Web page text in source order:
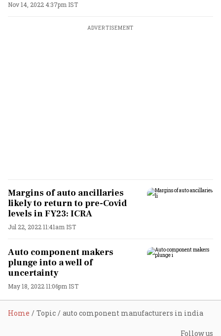
Nov 14, 2022 4:37pm IST
ADVERTISEMENT
Margins of auto ancillaries
likely to return to pre-Covid
levels in FY23: ICRA
Jul 22, 2022 11:41am IST
Auto component makers
plunge into a well of
uncertainty
May 18, 2022 11:06pm IST
Home Topic auto component manufacturers in india
Follow us